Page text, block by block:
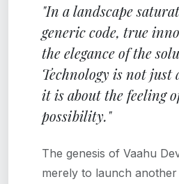
"In a landscape
generic code, true
the elegance of the
Technology is not just
it is about the feeling
possibility."
The genesis of Vaahu
merely to launch